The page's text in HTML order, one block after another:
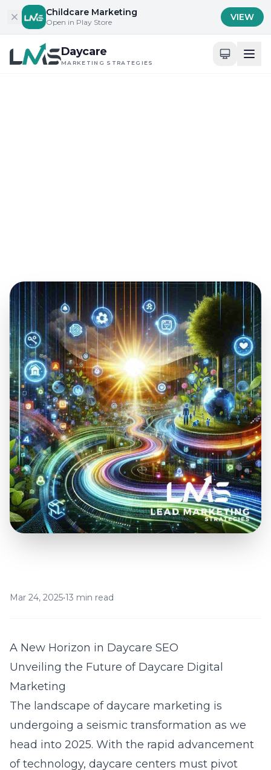
Skip to contentChildcare Marketing
Open in Play Store VIEW
Daycare
MARKETING STRATEGIES
Mar 24, 2025•13 min read
A New Horizon in Daycare SEO
Unveiling the Future of Daycare Digital
Marketing
The landscape of daycare marketing is
undergoing a seismic transformation as we
head into 2025. With the rapid advancement
of technology, daycare centers must pivot